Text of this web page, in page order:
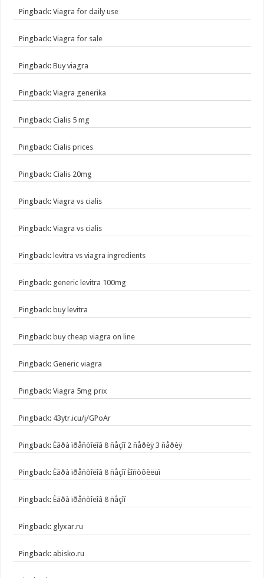
Pingback:Viagra for daily use
Pingback:Viagra for sale
Pingback:Buy viagra
Pingback:Viagra generika
Pingback:Cialis 5 mg
Pingback:Cialis prices
Pingback:Cialis 20mg
Pingback:Viagra vs cialis
Pingback:Viagra vs cialis
Pingback: levitra vs viagra ingredients
Pingback: generic levitra 100mg
Pingback: buy levitra
Pingback: buy cheap viagra on line
Pingback:Generic viagra
Pingback:Viagra 5mg prix
Pingback: 43ytr.icu/j/GPoAr
Pingback:Èãðà ïðåñòîëîâ 8 ñåçîí 2 ñåðèÿ 3 ñåðèÿ
Pingback:Èãðà ïðåñòîëîâ 8 ñåçîí Ëîñòôèëüì
Pingback:Èãðà ïðåñòîëîâ 8 ñåçîí
Pingback: glyxar.ru
Pingback: abisko.ru